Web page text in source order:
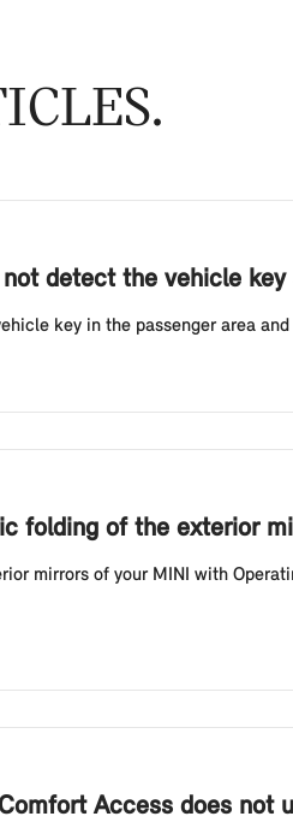
detect the vehicle
key in the passenger area
folding of the exterior
mirrors of your MINI with
Access does not